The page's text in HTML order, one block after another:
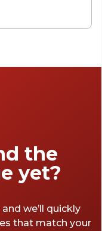
garden? A
or just
the
yet?
we’ll quickly
that match your